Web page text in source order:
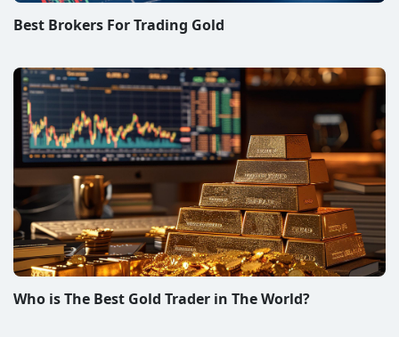
Best Brokers For Trading Gold
Who is The Best Gold Trader in The World?